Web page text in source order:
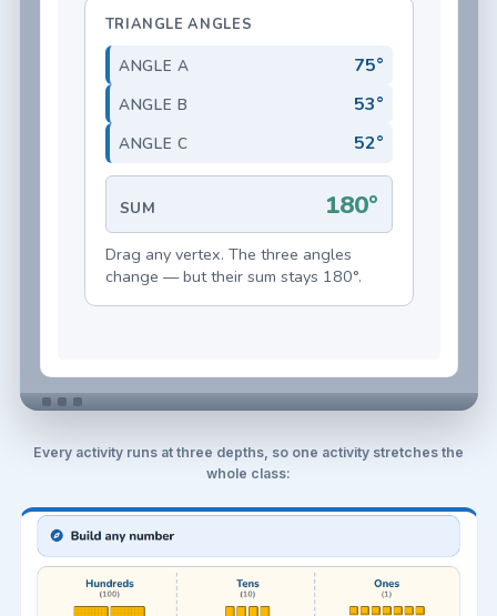
Every activity runs at three depths, so one activity stretches the
whole class: